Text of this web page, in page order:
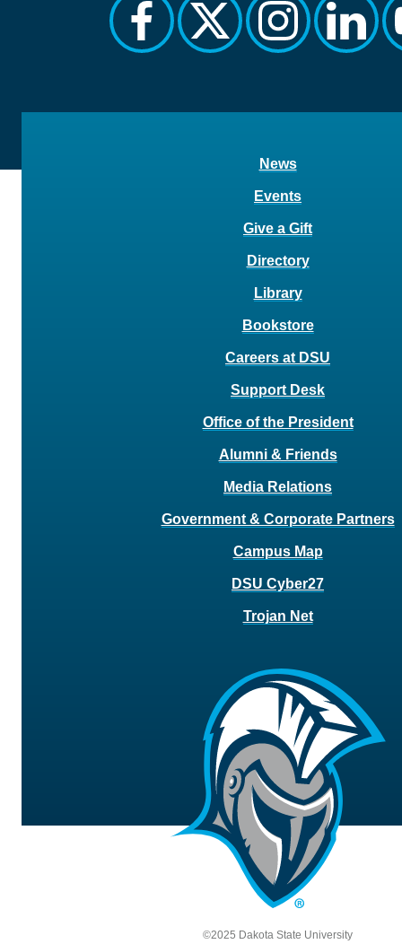
facebooktwitter instagram
News
Events
Give a Gift
Directory
Library
Bookstore
Careers at DSU
Support Desk
Office of the President
Alumni & Friends
Media Relations
Government & Corporate Partners
Campus Map
DSU Cyber27
Trojan Net
©2025 Dakota State University